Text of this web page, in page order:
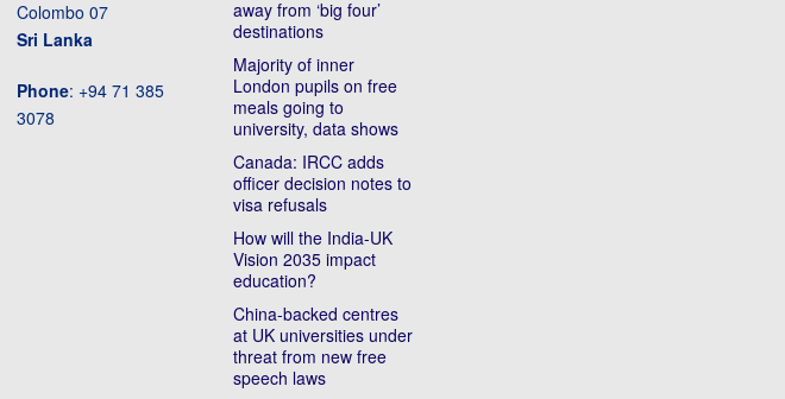
Colombo 07
Sri Lanka
Phone: +94 71 385
3078
away from ‘big four’
destinations
Majority of inner
London pupils on free
meals going to
university, data shows
Canada: IRCC adds
officer decision notes to
visa refusals
How will the India-UK
Vision 2035 impact
education?
China-backed centres
at UK universities under
threat from new free
speech laws